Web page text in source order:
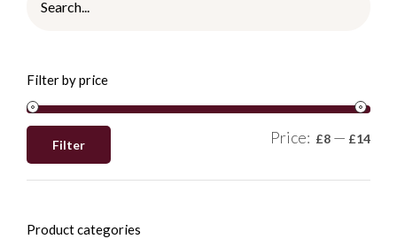
Filter by price
Filter Price: £8 — £14
Product categories